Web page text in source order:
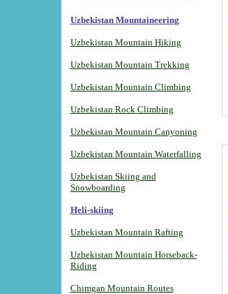
Uzbekistan Mountaineering
Uzbekistan Mountain Hiking
Uzbekistan Mountain Trekking
Uzbekistan Mountain Climbing
Uzbekistan Rock Climbing
Uzbekistan Mountain Canyoning
Uzbekistan Mountain Waterfalling
Uzbekistan Skiing and
Snowboarding
Heli-skiing
Uzbekistan Mountain Rafting
Uzbekistan Mountain Horseback-
Riding
Chimgan Mountain Routes